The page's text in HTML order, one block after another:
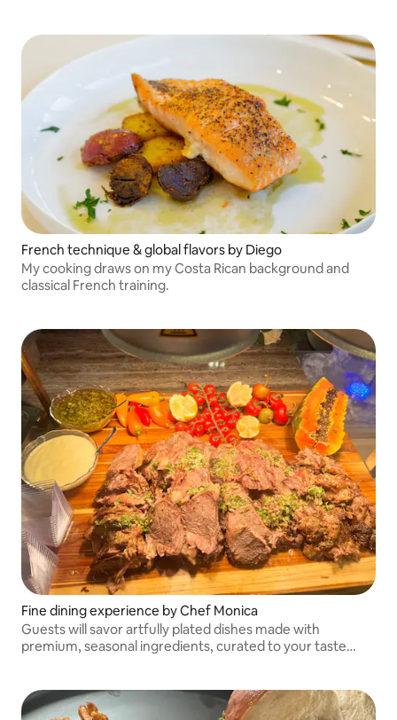
French technique & global flavors by Diego
My cooking draws on my Costa Rican background and
classical French training.
Fine dining experience by Chef Monica
Guests will savor artfully plated dishes made with
premium, seasonal ingredients, curated to your taste